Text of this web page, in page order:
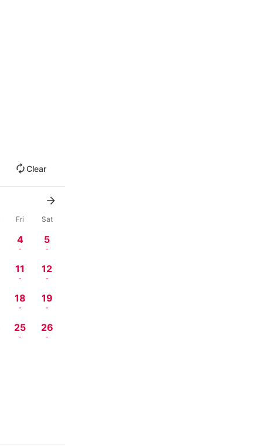
Clear
Fri Sat
4
-
5
-
11
-
12
-
18
-
19
-
25
-
26
-